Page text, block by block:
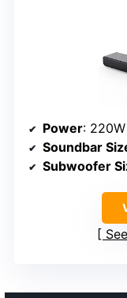
Power: 220W
Soundbar
Subwoofer